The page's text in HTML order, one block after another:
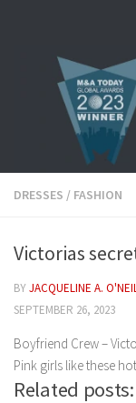
DRESSES / FASHION
Victorias
BYJACQUELINE A.
SEPTEMBER 26, 2023
Boyfriend Crew –
Pink girls like these
Related posts: